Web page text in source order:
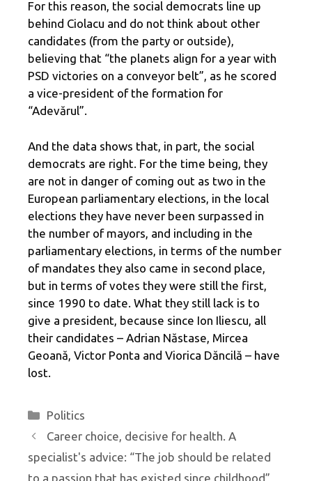
For this reason, the social democrats line up
behind Ciolacu and do not think about other
candidates (from the party or outside),
believing that “the planets align for a year with
PSD victories on a conveyor belt”, as he scored
a vice-president of the formation for
“Adevărul”.
And the data shows that, in part, the social
democrats are right. For the time being, they
are not in danger of coming out as two in the
European parliamentary elections, in the local
elections they have never been surpassed in
the number of mayors, and including in the
parliamentary elections, in terms of the number
of mandates they also came in second place,
but in terms of votes they were still the first,
since 1990 to date. What they still lack is to
give a president, because since Ion Iliescu, all
their candidates – Adrian Năstase, Mircea
Geoană, Victor Ponta and Viorica Dăncilă – have
lost.
Categories
Politics
Career choice, decisive for health. A
specialist's advice: “The job should be related
to a passion that has existed since childhood”